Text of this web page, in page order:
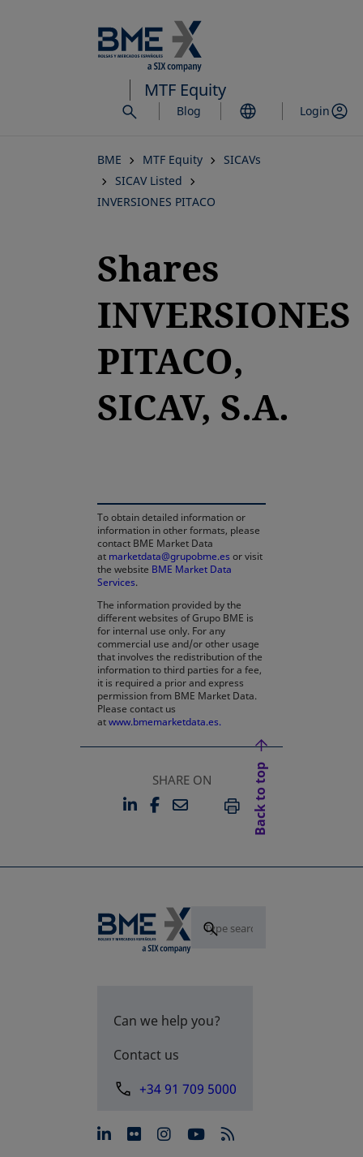
to
main
content
MTF Equity
Blog Login
BME MTF Equity
SICAVs
SICAV Listed
INVERSIONES PITACO
Shares
INVERSIONES
PITACO,
SICAV, S.A.
To obtain detailed information or
information in other formats, please
contact BME Market Data
at marketdata@grupobme.es or visit
the website BME Market Data
Services.
The information provided by the
different websites of Grupo BME is
for internal use only. For any
commercial use and/or other usage
that involves the redistribution of the
information to third parties for a fee,
it is required a prior and express
permission from BME Market Data.
Please contact us
atwww.bmemarketdata.es.
SHARE ON
LINKEDIN
OPENS IN A NEW TAB
FACEBOOK
OPENS IN A NEW TAB
EMAILPRINT
Back to top
Can we help you?
Contact us
+34 91 709 5000
opens in a new tab
opens in a new tab
opens in a new tab
opens in a new